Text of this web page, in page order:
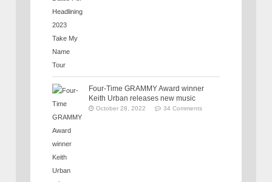
Four-Time GRAMMY Award winner
Keith Urban releases new music
October 28, 2022 34 Comments